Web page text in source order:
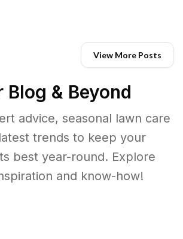
View More Posts
Blog & Beyond
advice, seasonal lawn care
trends to keep your
best year-round. Explore
and know-how!